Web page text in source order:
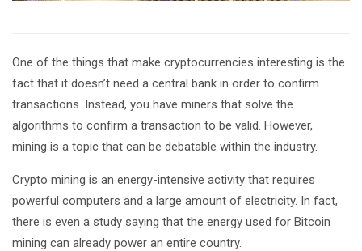
One of the things that make cryptocurrencies interesting is the
fact that it doesn’t need a central bank in order to confirm
transactions. Instead, you have miners that solve the
algorithms to confirm a transaction to be valid. However,
mining is a topic that can be debatable within the industry.
Crypto mining is an energy-intensive activity that requires
powerful computers and a large amount of electricity. In fact,
there is even a study saying that the energy used for Bitcoin
mining can already power an entire country.